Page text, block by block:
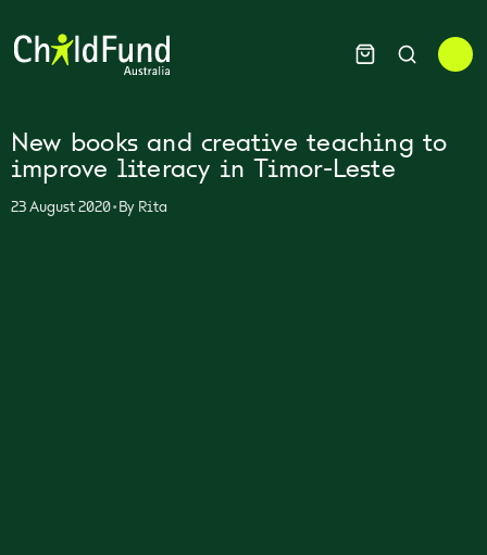
New books and creative teaching to
improve literacy in Timor-Leste
23 August 2020•By Rita